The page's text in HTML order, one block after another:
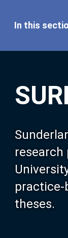
research
practice-
theses.
In this
Our Research
About SURE
Browse
Search